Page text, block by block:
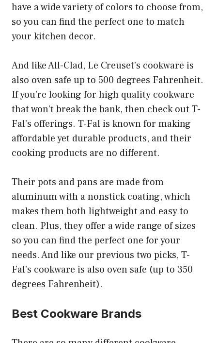
have a wide variety of colors to choose from,
so you can find the perfect one to match
your kitchen decor.
And like All-Clad, Le Creuset’s cookware is
also oven safe up to 500 degrees Fahrenheit.
If you’re looking for high quality cookware
that won’t break the bank, then check out T-
Fal’s offerings. T-Fal is known for making
affordable yet durable products, and their
cooking products are no different.
Their pots and pans are made from
aluminum with a nonstick coating, which
makes them both lightweight and easy to
clean. Plus, they offer a wide range of sizes
so you can find the perfect one for your
needs. And like our previous two picks, T-
Fal’s cookware is also oven safe (up to 350
degrees Fahrenheit).
Best Cookware Brands